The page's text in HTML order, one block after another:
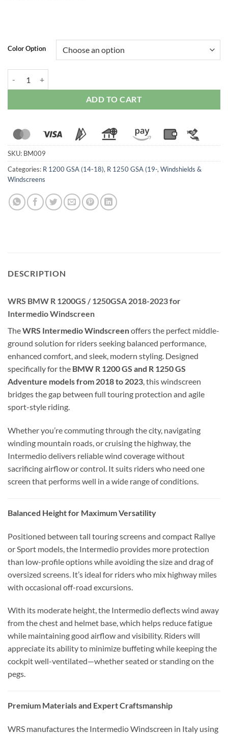
Color Option
ADD TO CART
SKU: BM009
Categories: R 1200 GSA (14-18), R 1250 GSA (19-, Windshields &
Windscreens
DESCRIPTION
WRS BMW R 1200GS / 1250GSA 2018-2023 for
Intermedio Windscreen
TheWRS Intermedio Windscreenoffers the perfect middle-
ground solution for riders seeking balanced performance,
enhanced comfort, and sleek, modern styling. Designed
specifically for the BMW R 1200 GS and R 1250 GS
Adventure models from 2018 to 2023, this windscreen
bridges the gap between full touring protection and agile
sport-style riding.
Whether you’re commuting through the city, navigating
winding mountain roads, or cruising the highway, the
Intermedio delivers reliable wind coverage without
sacrificing airflow or control. It suits riders who need one
screen that performs well in a wide range of conditions.
Balanced Height for Maximum Versatility
Positioned between tall touring screens and compact Rallye
or Sport models, the Intermedio provides more protection
than low-profile options while avoiding the size and drag of
oversized screens. It’s ideal for riders who mix highway miles
with occasional off-road excursions.
With its moderate height, the Intermedio deflects wind away
from the chest and helmet base, which helps reduce fatigue
while maintaining good airflow and visibility. Riders will
appreciate its ability to minimize buffeting while keeping the
cockpit well-ventilated—whether seated or standing on the
pegs.
Premium Materials and Expert Craftsmanship
WRS manufactures the Intermedio Windscreen in Italy using